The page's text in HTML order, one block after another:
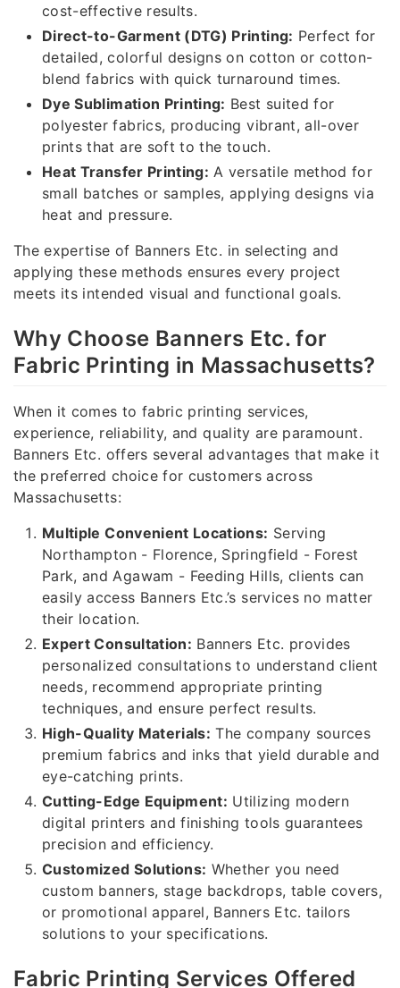
cost-effective results.
Direct-to-Garment (DTG) Printing: Perfect for
detailed, colorful designs on cotton or cotton-
blend fabrics with quick turnaround times.
Dye Sublimation Printing: Best suited for
polyester fabrics, producing vibrant, all-over
prints that are soft to the touch.
Heat Transfer Printing: A versatile method for
small batches or samples, applying designs via
heat and pressure.
The expertise of Banners Etc. in selecting and
applying these methods ensures every project
meets its intended visual and functional goals.
Why Choose Banners Etc. for
Fabric Printing in Massachusetts?
When it comes to fabric printing services,
experience, reliability, and quality are paramount.
Banners Etc. offers several advantages that make it
the preferred choice for customers across
Massachusetts:
Multiple Convenient Locations: Serving
Northampton - Florence, Springfield - Forest
Park, and Agawam - Feeding Hills, clients can
easily access Banners Etc.’s services no matter
their location.
Expert Consultation: Banners Etc. provides
personalized consultations to understand client
needs, recommend appropriate printing
techniques, and ensure perfect results.
High-Quality Materials: The company sources
premium fabrics and inks that yield durable and
eye-catching prints.
Cutting-Edge Equipment: Utilizing modern
digital printers and finishing tools guarantees
precision and efficiency.
Customized Solutions: Whether you need
custom banners, stage backdrops, table covers,
or promotional apparel, Banners Etc. tailors
solutions to your specifications.
Fabric Printing Services Offered